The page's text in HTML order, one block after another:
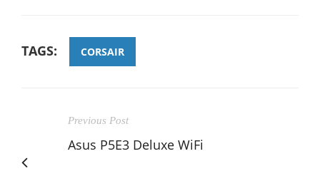
TAGS: CORSAIR
Previous Post
Asus P5E3 Deluxe WiFi